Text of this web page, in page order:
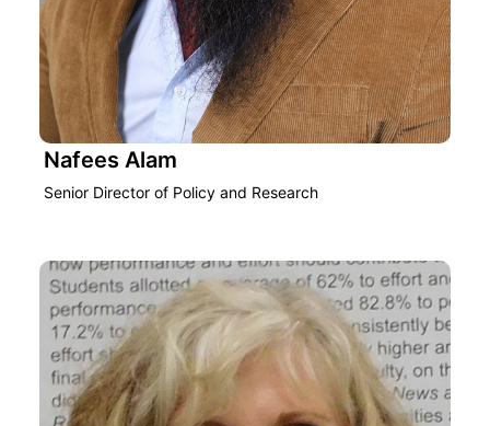
Nafees Alam
Senior Director of Policy and Research